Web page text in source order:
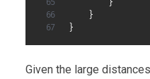
}
}
}
Given the large